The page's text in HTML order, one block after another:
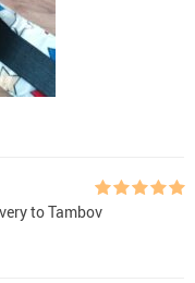
to Tambov